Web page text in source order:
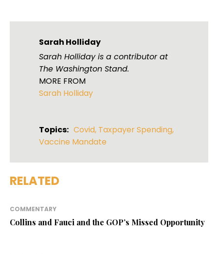
Sarah Holliday
Sarah Holliday is a contributor at
The Washington Stand.
MORE FROM
Sarah Holliday
Topics: Covid, Taxpayer Spending,
Vaccine Mandate
RELATED
COMMENTARY
Collins and Fauci and the GOP’s Missed Opportunity